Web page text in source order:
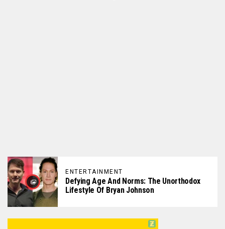
ENTERTAINMENT
Defying Age And Norms: The Unorthodox
Lifestyle Of Bryan Johnson